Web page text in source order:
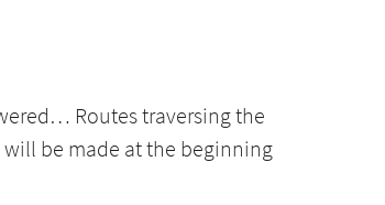
Routes traversing the
be made at the beginning